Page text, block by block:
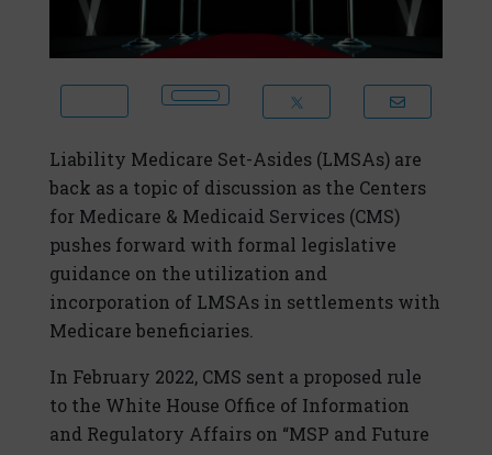
Liability Medicare Set-Asides (LMSAs) are
back as a topic of discussion as the Centers
for Medicare & Medicaid Services (CMS)
pushes forward with formal legislative
guidance on the utilization and
incorporation of LMSAs in settlements with
Medicare beneficiaries.
In February 2022, CMS sent a proposed rule
to the White House Office of Information
and Regulatory Affairs on “MSP and Future